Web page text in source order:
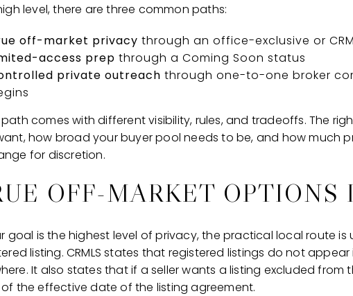
level, there are three common paths:
off-market privacy through an office-exclusive or
access prep through a Coming Soon status
private outreach through one-to-one broker
comes with different visibility, rules, and tradeoffs. The
how broad your buyer pool needs to be, and how much
for discretion.
OFF-MARKET OPTIONS
goal is the highest level of privacy, the practical local route is
listing. CRMLS states that registered listings do not
It also states that if a seller wants a listing excluded from
the effective date of the listing agreement.